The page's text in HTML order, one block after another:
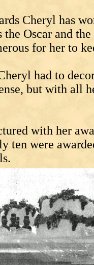
Cheryl has
the Oscar and
for her to
had to
but with all
with her
ten were